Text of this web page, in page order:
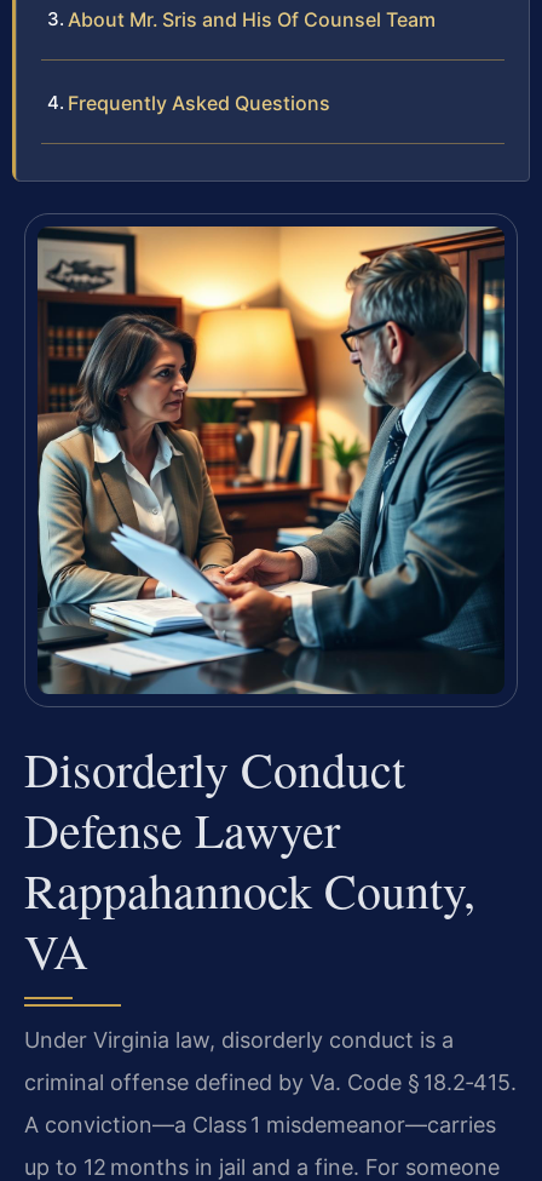
About Mr. Sris and His Of Counsel Team
Frequently Asked Questions
Disorderly Conduct
Defense Lawyer
Rappahannock County,
VA
Under Virginia law, disorderly conduct is a
criminal offense defined by Va. Code § 18.2‑415.
A conviction—a Class 1 misdemeanor—carries
up to 12 months in jail and a fine. For someone